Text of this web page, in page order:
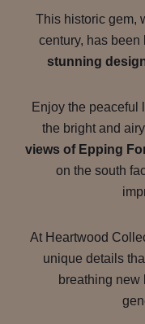
This historic gem,
century, has
stunning
Enjoy the peaceful
the bright and
views of Epping
on the south
At Heartwood
unique details
breathing new